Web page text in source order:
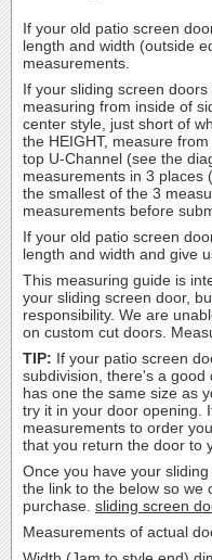
If your old patio screen
length and width (outside
measurements.
If your sliding screen
measuring from inside of
center style, just short of
the HEIGHT, measure
top U-Channel (see the
measurements in 3 places
the smallest of the 3
measurements before
If your old patio screen
length and width and give
This measuring guide is
your sliding screen door,
responsibility. We are
on custom cut doors.
TIP: If your patio screen
subdivision, there's a
has one the same size as
try it in your door opening.
measurements to order
that you return the door to
Once you have your
the link to the below so we
purchase. sliding screen
Measurements of actual